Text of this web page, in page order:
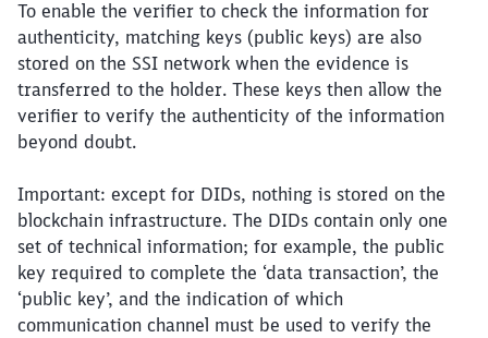
To enable the verifier to check the information for
authenticity, matching keys (public keys) are also
stored on the SSI network when the evidence is
transferred to the holder. These keys then allow the
verifier to verify the authenticity of the information
beyond doubt.
Important: except for DIDs, nothing is stored on the
blockchain infrastructure. The DIDs contain only one
set of technical information; for example, the public
key required to complete the ‘data transaction’, the
‘public key’, and the indication of which
communication channel must be used to verify the